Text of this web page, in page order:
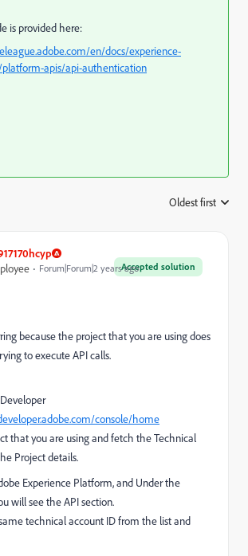
is provided here:
en/docs/experience-
apis/api-authentication
Oldest first
Accepted solution
Forum|Forum|2 years ago
because the project that you are using does
to execute API calls.
console/home
that you are using and fetch the Technical
Project details.
Experience Platform, and Under the
will see the API section.
technical account ID from the list and